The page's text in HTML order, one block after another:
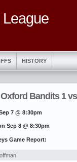
HISTORY
Oxford Bandits 1
7 @ 8:30pm
Sep 8 @ 8:30pm
Game Report: